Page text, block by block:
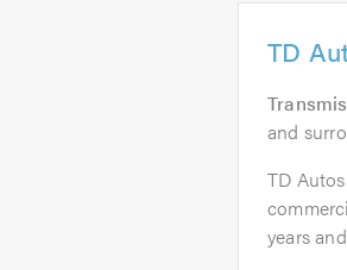
TD
and
TD
years